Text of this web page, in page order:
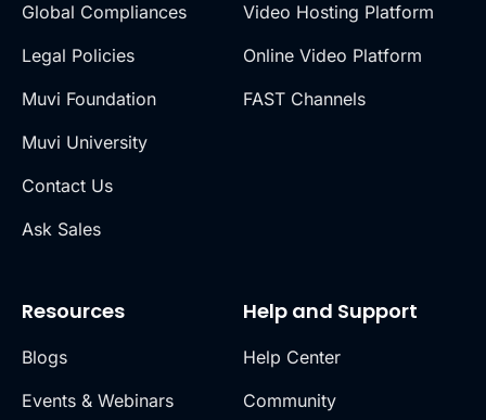
Global Compliances
Legal Policies
Muvi Foundation
Muvi University
Contact Us
Ask Sales
Video Hosting Platform
Online Video Platform
FAST Channels
Resources
Blogs
Events & Webinars
Help and Support
Help Center
Community